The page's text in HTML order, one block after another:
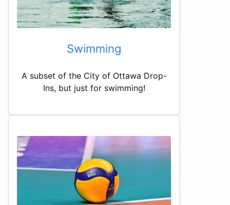
Swimming
A subset of the City of Ottawa Drop-
Ins, but just for swimming!